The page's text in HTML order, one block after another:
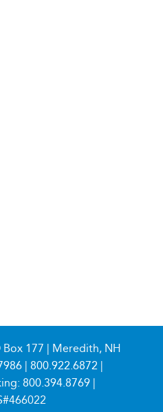
Box 177 | Meredith, NH
| 800.922.6872|
800.394.8769 |